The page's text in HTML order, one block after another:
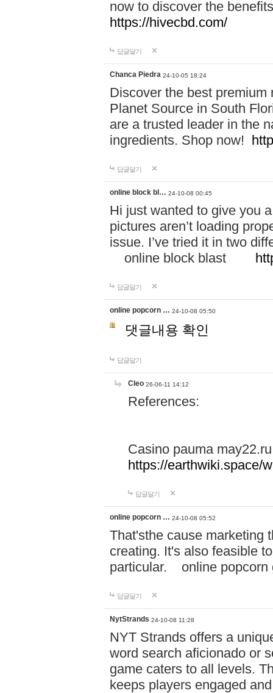
now to discover the
https://hivecbd.com/
답글달기
Chanca Piedra 24-10-05 18:24
Discover the best
Planet Source in South
are a trusted leader in the
ingredients. Shop now!
답글달기
online block bl… 24-10-08 00:45
Hi just wanted to give you
pictures aren’t loading
issue. I’ve tried it in two
online block blast
답글달기
online popcorn … 24-10-08 05:50
댓글내용 확인
답글달기
Cleo 26-06-11 14:12
References:
Casino pauma may22.ru
https://earthwiki.space/
답글달기
online popcorn … 24-10-08 05:52
That'sthe cause marketing
creating. It's also feasible
particular. online
답글달기
NytStrands 24-10-08 11:28
NYT Strands offers a
word search aficionado or
game caters to all levels.
keeps players engaged